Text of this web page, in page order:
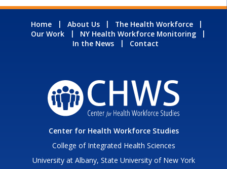
Home About Us
The Health Workforce
Our Work
NY Health Workforce Monitoring
In the News
Contact
Center for Health Workforce Studies
College of Integrated Health Sciences
University at Albany, State University of New York